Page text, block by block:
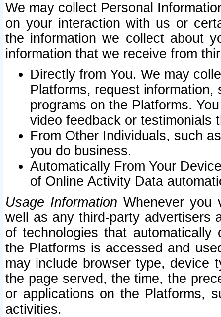
We may collect Personal
on your interaction with us or
the information we collect about
information that we receive from
Directly from You. We may
Platforms, request
programs on the Platforms.
video feedback or testimonials
From Other Individuals, such
you do business.
Automatically From Your
of Online Activity Data
Usage Information Whenever you
well as any third-party advertisers
of technologies that
the Platforms is accessed and
may include browser type, device
the page served, the time, the
or applications on the Platforms,
activities.